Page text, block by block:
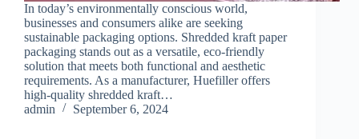
In today’s environmentally conscious world,
businesses and consumers alike are seeking
sustainable packaging options. Shredded kraft paper
packaging stands out as a versatile, eco-friendly
solution that meets both functional and aesthetic
requirements. As a manufacturer, Huefiller offers
high-quality shredded kraft…
admin
September 6, 2024